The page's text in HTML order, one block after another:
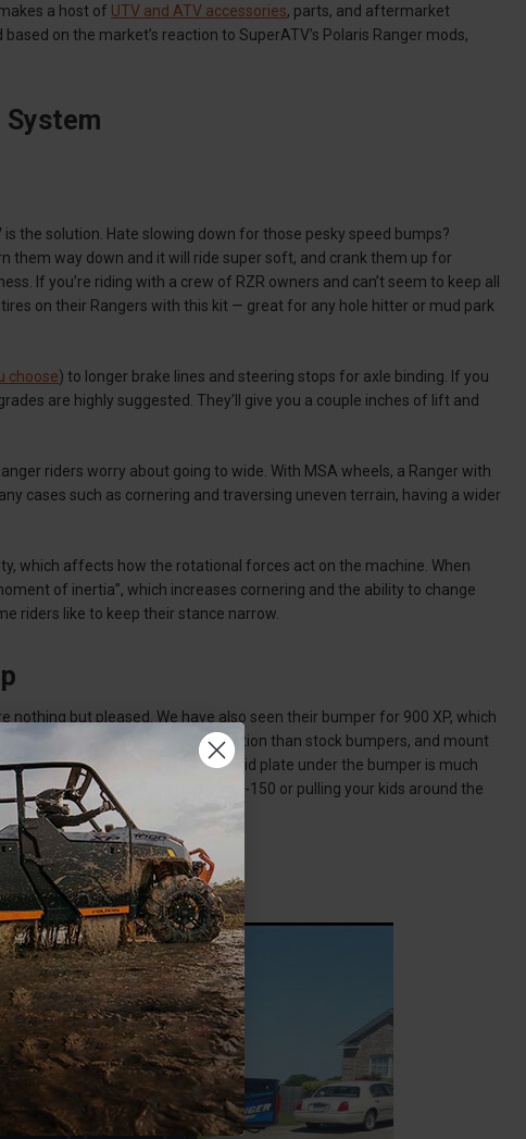
a host of UTV and ATV accessories, parts, and aftermarket
on the market’s reaction to SuperATV’s Polaris Ranger mods,
System
the solution. Hate slowing down for those pesky speed bumps?
them way down and it will ride super soft, and crank them up for
If you’re riding with a crew of RZR owners and can’t seem to keep all
on their Rangers with this kit — great for any hole hitter or mud park
choose) to longer brake lines and steering stops for axle binding. If you
are highly suggested. They’ll give you a couple inches of lift and
riders worry about going to wide. With MSA wheels, a Ranger with
cases such as cornering and traversing uneven terrain, having a wider
which affects how the rotational forces act on the machine. When
of inertia”, which increases cornering and the ability to change
riders like to keep their stance narrow.
nothing but pleased. We have also seen their bumper for 900 XP, which
bumpers, provide more protection than stock bumpers, and mount
comes with the D-rings and the skid plate under the bumper is much
Whether you’re towing an F-150 or pulling your kids around the
to be wanted.